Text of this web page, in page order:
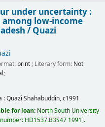
under uncertainty :
low-income
/ Quazi
print; Literary form: Not
:Quazi Shahabuddin,c1991
for loan: North South University
HD1537.B3S47 1991 .